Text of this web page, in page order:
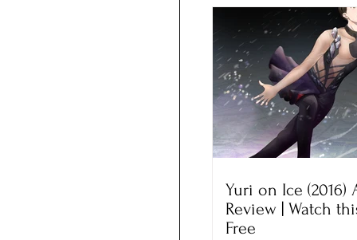
Yuri on Ice (2016)
Review | Watch
Free